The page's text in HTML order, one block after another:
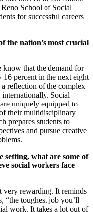
School of Social
for successful careers
the nation’s most crucial
that the demand for
16 percent in the next eight
reflection of the complex
Social
uniquely equipped to
their multidisciplinary
prepares students to
and pursue creative
what are some of
social workers face
very rewarding. It reminds
“the toughest job you’ll
work. It takes a lot out of